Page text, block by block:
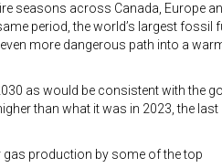
seasons across Canada, Europe
period, the world’s largest fossil
more dangerous path into a
as would be consistent with the
than what it was in 2023, the last
production by some of the top